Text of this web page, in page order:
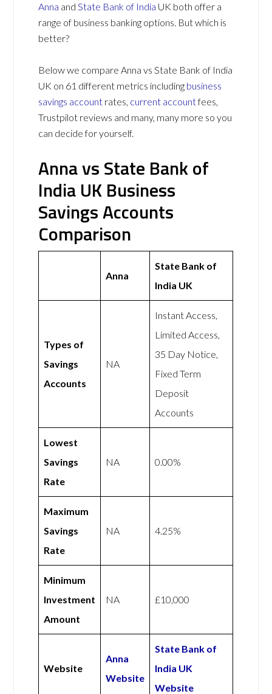
Anna andState Bank of India UK both offer a
range of business banking options. But which is
better?
Below we compare Anna vs State Bank of India
UK on 61 different metrics including business
savings account rates, current accountfees,
Trustpilot reviews and many, many more so you
can decide for yourself.
Anna vs State Bank of
India UK Business
Savings Accounts
Comparison
Anna
State Bank of
India UK
Types of
Savings
Accounts
NA
Instant Access,
Limited Access,
35 Day Notice,
Fixed Term
Deposit
Accounts
Lowest
Savings
Rate
NA 0.00%
Maximum
Savings
Rate
NA 4.25%
Minimum
Investment
Amount
NA £10,000
Website
Anna
Website
State Bank of
India UK
Website